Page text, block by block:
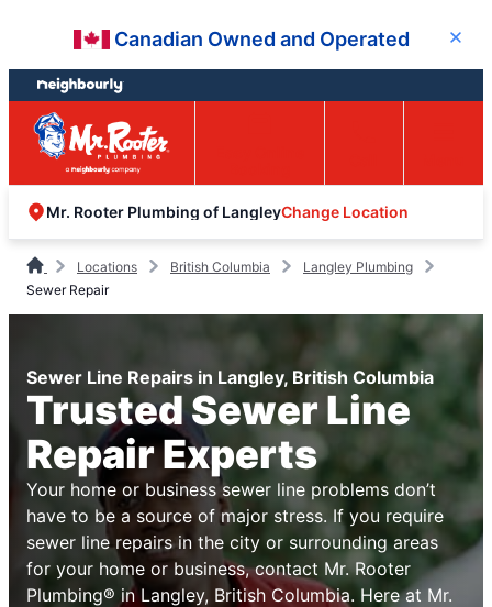
content
footer
Canadian Owned and Operated Close
Mr. Rooter Plumbing of LangleyChange Location
Locations British Columbia
Langley Plumbing
Sewer Repair
Sewer Line Repairs in Langley, British Columbia
Trusted Sewer Line
Repair Experts
Your home or business sewer line problems don’t
have to be a source of major stress. If you require
sewer line repairs in the city or surrounding areas
for your home or business, contact Mr. Rooter
Plumbing® in Langley, British Columbia. Here at Mr.